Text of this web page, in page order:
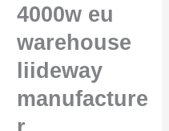
4000w eu
warehouse
liideway
manufacture